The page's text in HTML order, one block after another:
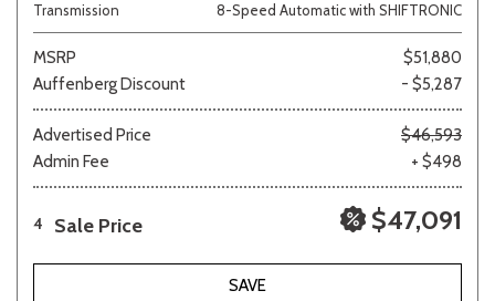
Transmission
8-Speed Automatic with SHIFTRONIC
MSRP
$51,880
Auffenberg Discount
- $5,287
Advertised Price
$46,593
Admin Fee
+ $498
4 Sale Price $47,091
SAVE